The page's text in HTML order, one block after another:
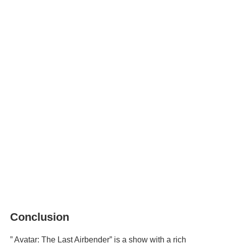
Conclusion
” Avatar: The Last Airbender” is a show with a rich